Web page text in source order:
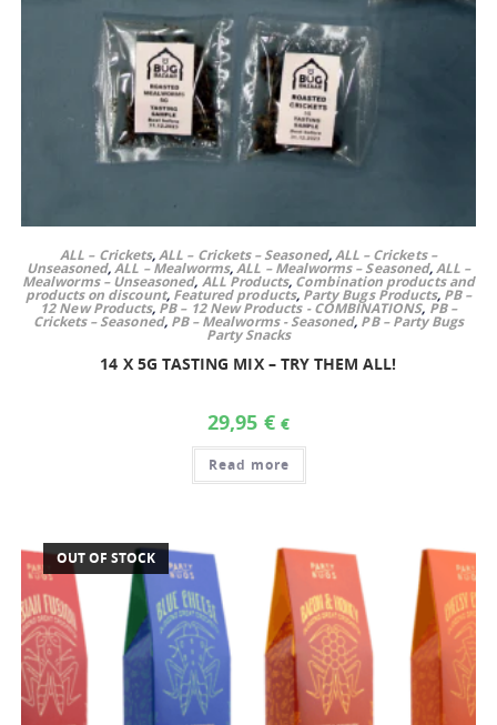
ALL – Crickets,ALL – Crickets – Seasoned,ALL – Crickets –
Unseasoned,ALL – Mealworms,ALL – Mealworms – Seasoned,ALL –
Mealworms – Unseasoned, ALL Products, Combination products and
products on discount, Featured products, Party Bugs Products, PB –
12 New Products, PB – 12 New Products - COMBINATIONS, PB –
Crickets – Seasoned, PB – Mealworms - Seasoned, PB – Party Bugs
Party Snacks
14 X 5G TASTING MIX – TRY THEM ALL!
29,95 € €
Read more
OUT OF STOCK